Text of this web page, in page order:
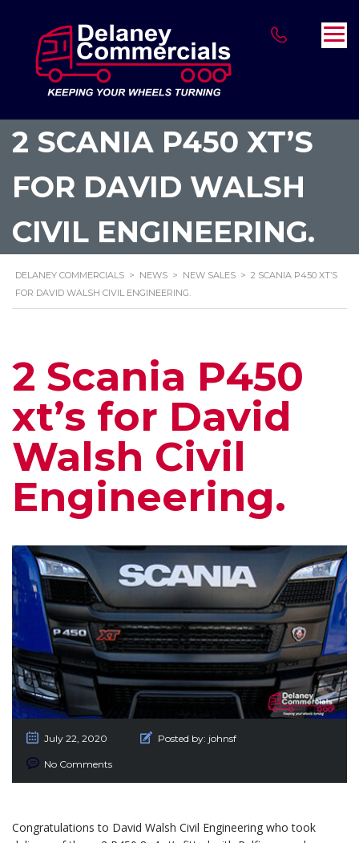
2 SCANIA P450 XT’S
FOR DAVID WALSH
CIVIL ENGINEERING.
DELANEY COMMERCIALS > NEWS > NEW SALES > 2 SCANIA P450 XT’S
FOR DAVID WALSH CIVIL ENGINEERING.
2 Scania P450
xt’s for David
Walsh Civil
Engineering.
July 22, 2020 Posted by: johnsf
No Comments
Congratulations to David Walsh Civil Engineering who took